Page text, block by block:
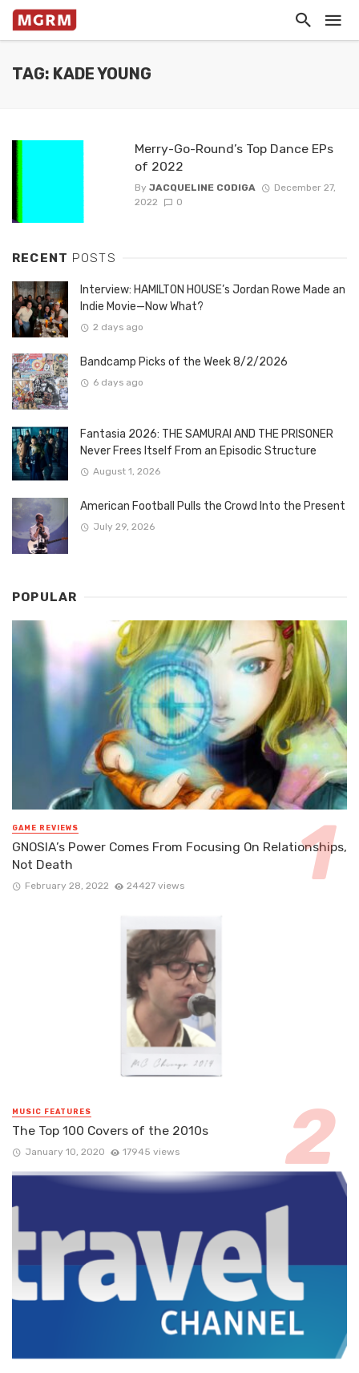
TAG: KADE YOUNG
Merry-Go-Round’s Top Dance EPs
of 2022
By JACQUELINE CODIGA
December 27,
2022
0
RECENT POSTS
Interview: HAMILTON HOUSE’s Jordan Rowe Made an
Indie Movie—Now What?
2 days ago
Bandcamp Picks of the Week 8/2/2026
6 days ago
Fantasia 2026: THE SAMURAI AND THE PRISONER
Never Frees Itself From an Episodic Structure
August 1, 2026
American Football Pulls the Crowd Into the Present
July 29, 2026
POPULAR
GAME REVIEWS
GNOSIA’s Power Comes From Focusing On Relationships,
Not Death
February 28, 2022 24427 views
MUSIC FEATURES
The Top 100 Covers of the 2010s
January 10, 2020 17945 views